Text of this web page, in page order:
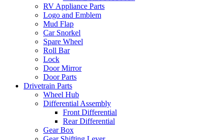
RV Appliance Parts
Logo and Emblem
Mud Flap
Car Snorkel
Spare Wheel
Roll Bar
Lock
Door Mirror
Door Parts
Drivetrain Parts
Wheel Hub
Differential Assembly
Front Differential
Rear Differential
Gear Box